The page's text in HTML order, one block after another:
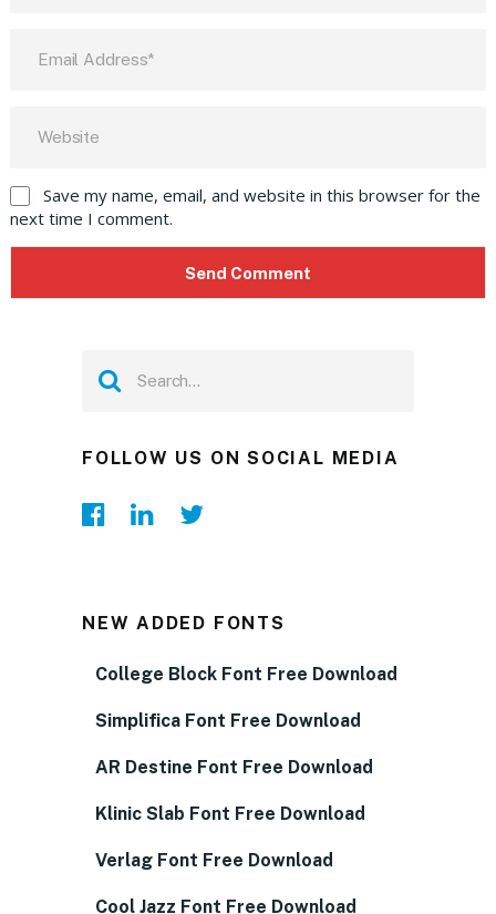
Save my name, email, and website in this browser for the
next time I comment.
FOLLOW US ON SOCIAL MEDIA
NEW ADDED FONTS
College Block Font Free Download
Simplifica Font Free Download
AR Destine Font Free Download
Klinic Slab Font Free Download
Verlag Font Free Download
Cool Jazz Font Free Download